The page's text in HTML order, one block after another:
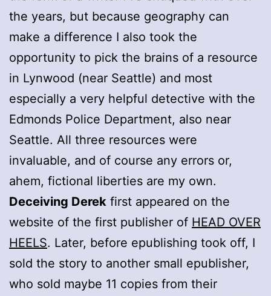
the years, but because geography can
make a difference I also took the
opportunity to pick the brains of a resource
in Lynwood (near Seattle) and most
especially a very helpful detective with the
Edmonds Police Department, also near
Seattle. All three resources were
invaluable, and of course any errors or,
ahem, fictional liberties are my own.
Deceiving Derek first appeared on the
website of the first publisher of HEAD OVER
HEELS. Later, before epublishing took off, I
sold the story to another small epublisher,
who sold maybe 11 copies from their